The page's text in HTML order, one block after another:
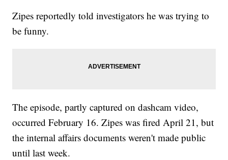
Zipes reportedly told investigators he was trying to
be funny.
The episode, partly captured on dashcam video,
occurred February 16. Zipes was fired April 21, but
the internal affairs documents weren't made public
until last week.